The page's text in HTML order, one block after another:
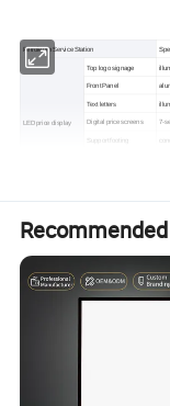
Petroleum Service Station
LED price display
Top logo signage
Front Panel
Text letters
Digital price screens 7-
Support footing
C-Store
Car Service Bay
Front panel